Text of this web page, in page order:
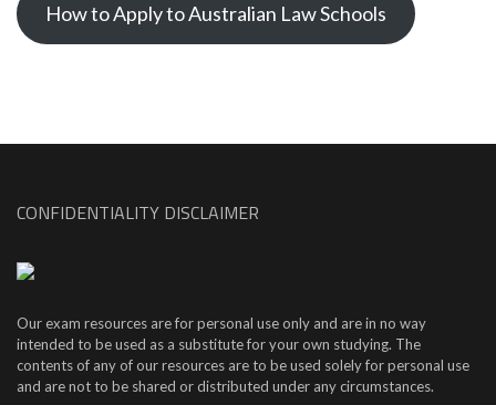
How to Apply to Australian Law Schools
CONFIDENTIALITY DISCLAIMER
Our exam resources are for personal use only and are in no way
intended to be used as a substitute for your own studying. The
contents of any of our resources are to be used solely for personal use
and are not to be shared or distributed under any circumstances.